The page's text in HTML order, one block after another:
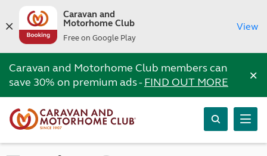
Caravan and
Motorhome Club
Free on Google Play
View
Caravan and Motorhome Club members can
save 30% on premium ads -FIND OUT MORE ×